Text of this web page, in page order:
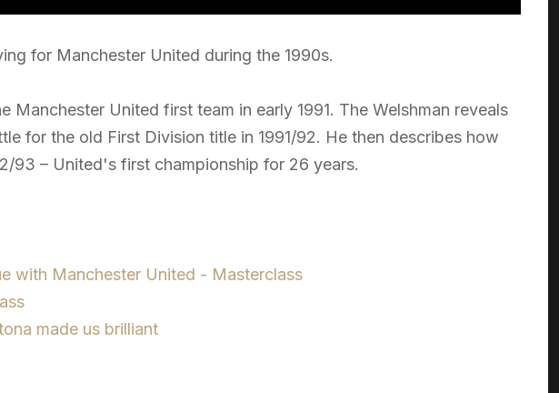
for Manchester United during the 1990s.
United first team in early 1991. The Welshman reveals
for the old First Division title in 1991/92. He then describes how
93 – United's first championship for 26 years.
with Manchester United - Masterclass
made us brilliant